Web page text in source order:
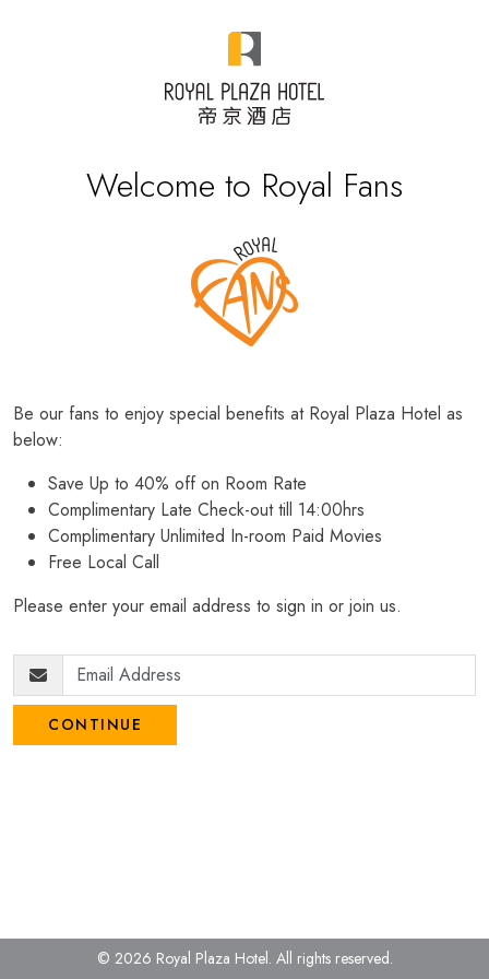
Welcome to Royal Fans
Be our fans to enjoy special benefits at Royal Plaza Hotel as
below:
Save Up to 40% off on Room Rate
Complimentary Late Check-out till 14:00hrs
Complimentary Unlimited In-room Paid Movies
Free Local Call
Please enter your email address to sign in or join us.
CONTINUE
© 2026 Royal Plaza Hotel. All rights reserved.